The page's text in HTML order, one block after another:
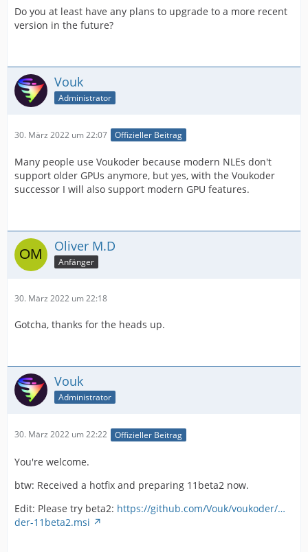
Do you at least have any plans to upgrade to a more recent
version in the future?
Vouk
Administrator
30. März 2022 um 22:07 Offizieller Beitrag
Many people use Voukoder because modern NLEs don't
support older GPUs anymore, but yes, with the Voukoder
successor I will also support modern GPU features.
Oliver M.D
Anfänger
30. März 2022 um 22:18
Gotcha, thanks for the heads up.
Vouk
Administrator
30. März 2022 um 22:22 Offizieller Beitrag
You're welcome.
btw: Received a hotfix and preparing 11beta2 now.
Edit: Please try beta2: https://github.com/Vouk/voukoder/…
der-11beta2.msi